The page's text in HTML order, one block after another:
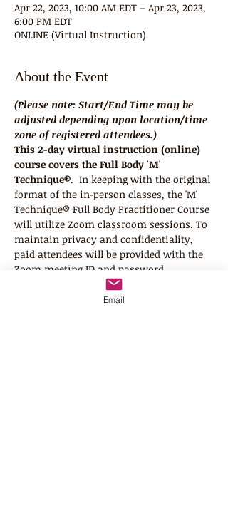
Apr 22, 2023, 10:00 AM EDT – Apr 23, 2023,
6:00 PM EDT
ONLINE (Virtual Instruction)
About the Event
(Please note: Start/End Time may be
adjusted depending upon location/time
zone of registered attendees.)
This 2-day virtual instruction (online)
course covers the Full Body 'M'
Technique®.  In keeping with the original
format of the in-person classes, the 'M'
Technique® Full Body Practitioner Course
will utilize Zoom classroom sessions. To
maintain privacy and confidentiality,
paid attendees will be provided with the
Zoom meeting ID and password.
Registration is open to United States and
Canada residents (other countries with
Email